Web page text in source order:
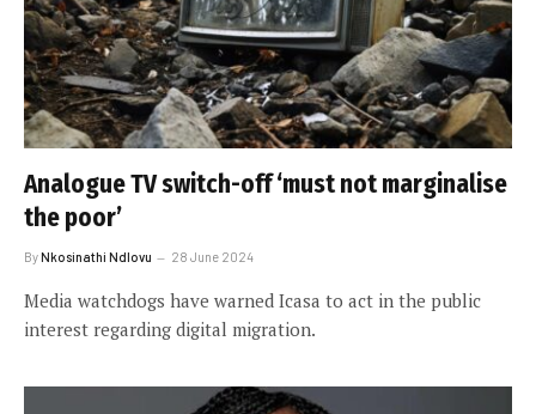
Analogue TV switch-off ‘must not marginalise
the poor’
ByNkosinathi Ndlovu 28 June 2024
Media watchdogs have warned Icasa to act in the public
interest regarding digital migration.